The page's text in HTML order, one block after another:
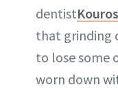
dentist
that grinding
to lose some
worn down